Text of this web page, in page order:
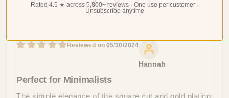
05/30/2024
Hannah
Perfect for Minimalists
Rated 4.5 ★ across 5,800+ reviews · One use per customer ·
Unsubscribe anytime